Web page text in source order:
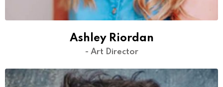
Ashley Riordan
- Art Director